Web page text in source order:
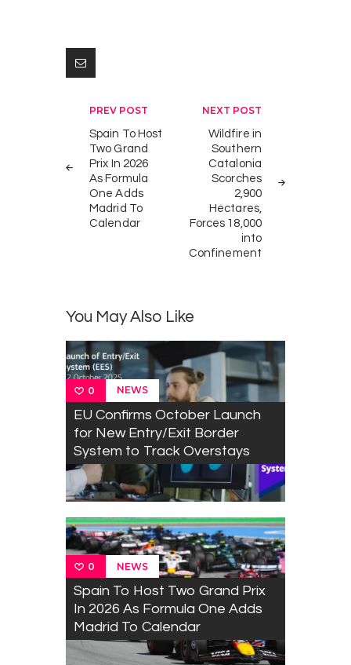
Post
navigation
PREV POST
Spain To Host
Two Grand
Prix In 2026
As Formula
One Adds
Madrid To
Calendar
NEXT POST
Wildfire in
Southern
Catalonia
Scorches
2,900
Hectares,
Forces 18,000
into
Confinement
You May Also Like
0 NEWS
EU Confirms October Launch
for New Entry/Exit Border
System to Track Overstays
0 NEWS
Spain To Host Two Grand Prix
In 2026 As Formula One Adds
Madrid To Calendar